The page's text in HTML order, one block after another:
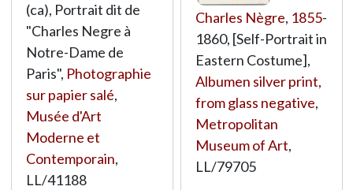
(ca), Portrait dit de
"Charles Negre à
Notre-Dame de
Paris", Photographie
sur papier salé,
Musée d'Art
Moderne et
Contemporain,
LL/41188
Charles Nègre, 1855-
1860, [Self-Portrait in
Eastern Costume],
Albumen silver print,
from glass negative,
Metropolitan
Museum of Art,
LL/79705